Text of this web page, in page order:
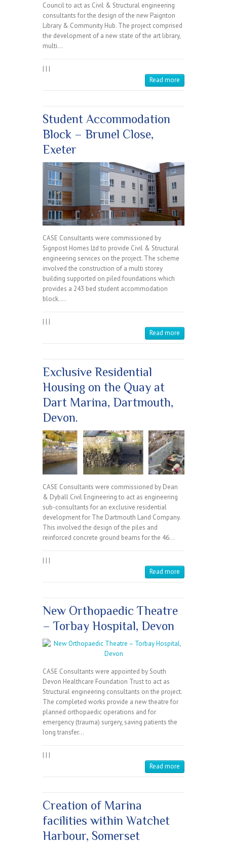
Council to act as Civil & Structural engineering
consultants for the design of the new Paignton
Library & Community Hub. The project comprised
the development of a new state of the art library,
multi…
| | |
Read more
Student Accommodation
Block – Brunel Close,
Exeter
CASE Consultants were commissioned by
Signpost Homes Ltd to provide Civil & Structural
engineering services on the project. The scheme
involved the construction of a multi storey
building supported on piled foundations which
provides a 243 bed student accommodation
block.…
| | |
Read more
Exclusive Residential
Housing on the Quay at
Dart Marina, Dartmouth,
Devon.
CASE Consultants were commissioned by Dean
& Dyball Civil Engineering to act as engineering
sub-consultants for an exclusive residential
development for The Dartmouth Land Company.
This involved the design of the piles and
reinforced concrete ground beams for the 46…
| | |
Read more
New Orthopaedic Theatre
– Torbay Hospital, Devon
CASE Consultants were appointed by South
Devon Healthcare Foundation Trust to act as
Structural engineering consultants on the project.
The completed works provide a new theatre for
planned orthopaedic operations and for
emergency (trauma) surgery, saving patients the
long transfer…
| | |
Read more
Creation of Marina
facilities within Watchet
Harbour, Somerset